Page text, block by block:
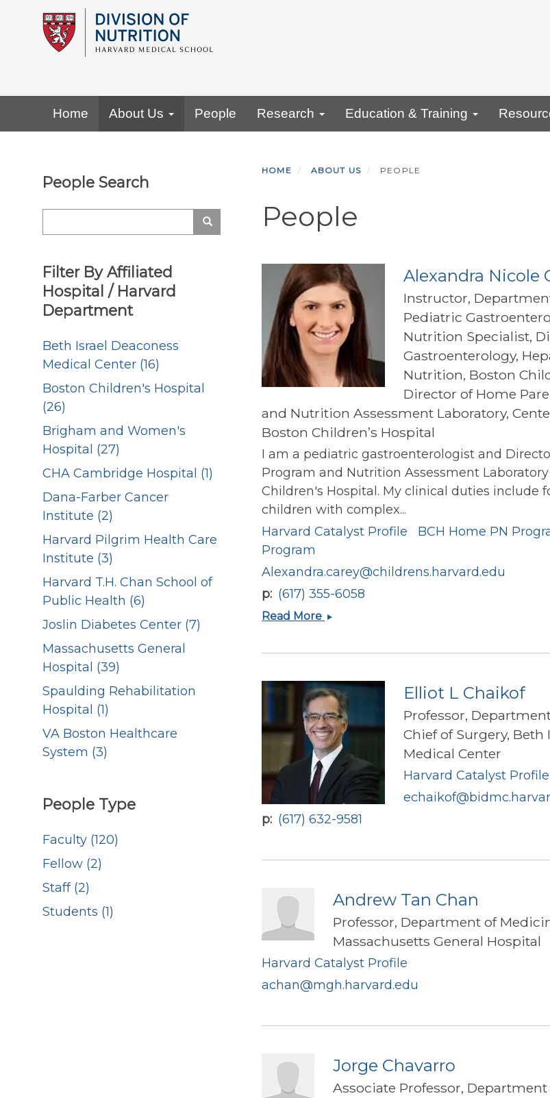
Home About Us People Research Education & Training
HOME ABOUT US PEOPLE
People
Alexandra Nicole
Instructor,
Pediatric
Nutrition Specialist,
Gastroenterology,
Nutrition, Boston
Director of Home
and Nutrition Assessment Laboratory,
Boston Children’s Hospital
I am a pediatric gastroenterologist and
Program and Nutrition Assessment
Children's Hospital. My clinical duties include
children with complex...
Harvard Catalyst Profile
BCH Home PN
Program
Alexandra.carey@childrens.harvard.edu
p (617) 355-6058
Read More Alexandra
Elliot L Chaikof
Professor,
Chief of Surgery, Beth
Medical Center
Harvard Catalyst Profile
p (617) 632-9581
Andrew Tan Chan
Professor, Department of
Massachusetts General Hospital
Harvard Catalyst Profile
achan@mgh.harvard.edu
Jorge Chavarro
Associate Professor,
People Search
Filter By Affiliated
Hospital / Harvard
Department
Beth Israel Deaconess
Medical Center (16)
Boston Children's Hospital
(26)
Brigham and Women's
Hospital (27)
CHA Cambridge Hospital (1)
Dana-Farber Cancer
Institute (2)
Harvard Pilgrim Health Care
Institute (3)
Harvard T.H. Chan School of
Public Health (6)
Joslin Diabetes Center (7)
Massachusetts General
Hospital (39)
Spaulding Rehabilitation
Hospital (1)
VA Boston Healthcare
System (3)
People Type
Faculty (120)
Fellow (2)
Staff (2)
Students (1)